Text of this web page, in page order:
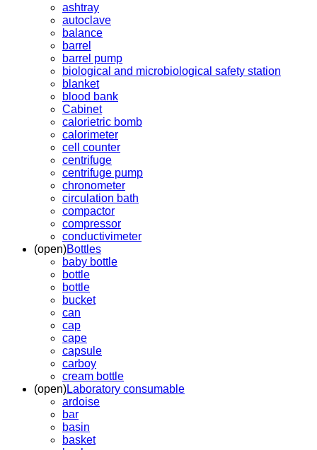
ashtray
autoclave
balance
barrel
barrel pump
biological and microbiological safety station
blanket
blood bank
Cabinet
calorietric bomb
calorimeter
cell counter
centrifuge
centrifuge pump
chronometer
circulation bath
compactor
compressor
conductivimeter
(open)Bottles
baby bottle
bottle
bottle
bucket
can
cap
cape
capsule
carboy
cream bottle
(open)Laboratory consumable
ardoise
bar
basin
basket